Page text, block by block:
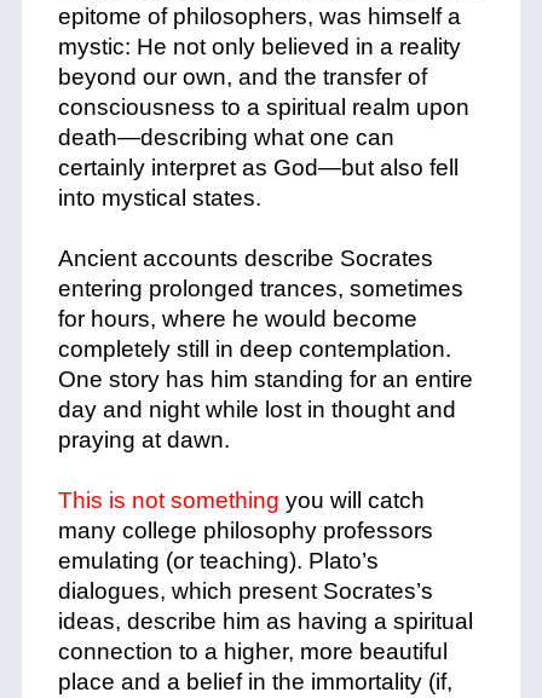
epitome of philosophers, was himself a
mystic: He not only believed in a reality
beyond our own, and the transfer of
consciousness to a spiritual realm upon
death—describing what one can
certainly interpret as God—but also fell
into mystical states.
Ancient accounts describe Socrates
entering prolonged trances, sometimes
for hours, where he would become
completely still in deep contemplation.
One story has him standing for an entire
day and night while lost in thought and
praying at dawn.
This is not something you will catch
many college philosophy professors
emulating (or teaching). Plato’s
dialogues, which present Socrates’s
ideas, describe him as having a spiritual
connection to a higher, more beautiful
place and a belief in the immortality (if,